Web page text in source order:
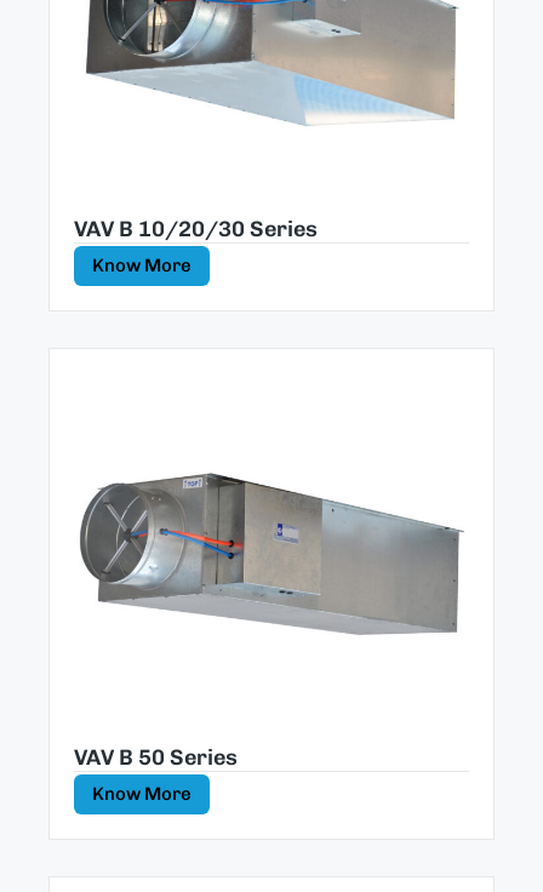
VAV B 10/20/30 Series
Know More
VAV B 50 Series
Know More